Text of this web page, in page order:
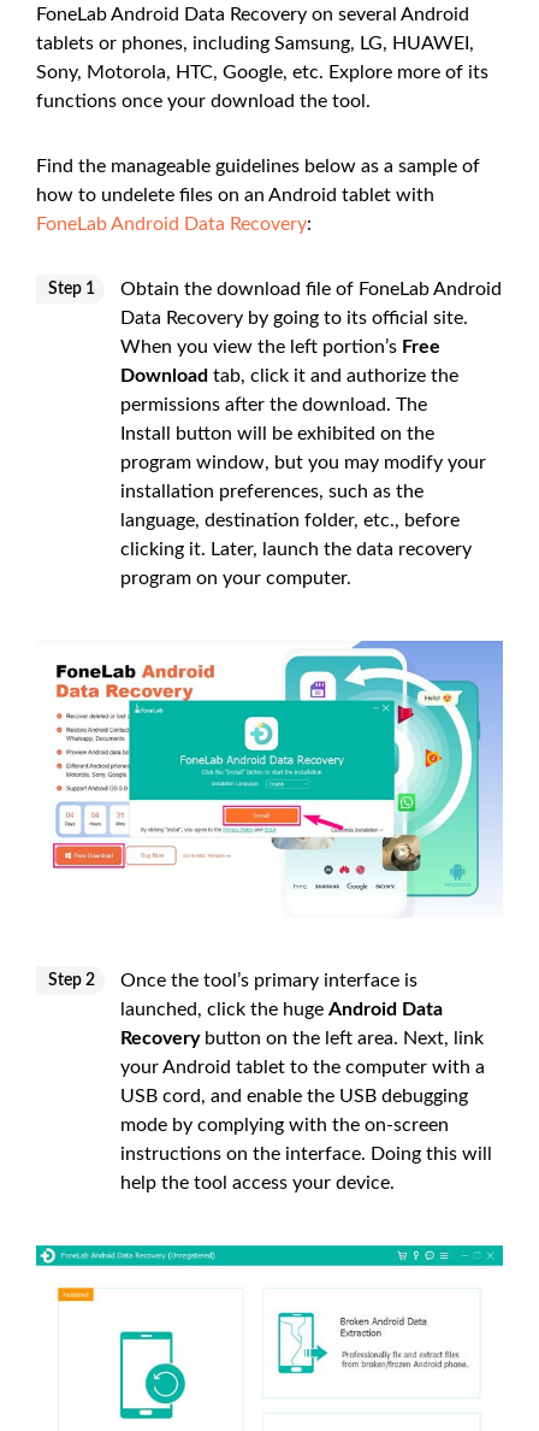
FoneLab Android Data Recovery on several Android
tablets or phones, including Samsung, LG, HUAWEI,
Sony, Motorola, HTC, Google, etc. Explore more of its
functions once your download the tool.
Find the manageable guidelines below as a sample of
how to undelete files on an Android tablet with
FoneLab Android Data Recovery:
Step 1
Obtain the download file of FoneLab Android
Data Recovery by going to its official site.
When you view the left portion’s Free
Download tab, click it and authorize the
permissions after the download. The
Install button will be exhibited on the
program window, but you may modify your
installation preferences, such as the
language, destination folder, etc., before
clicking it. Later, launch the data recovery
program on your computer.
Step 2
Once the tool’s primary interface is
launched, click the huge Android Data
Recoverybutton on the left area. Next, link
your Android tablet to the computer with a
USB cord, and enable the USB debugging
mode by complying with the on-screen
instructions on the interface. Doing this will
help the tool access your device.